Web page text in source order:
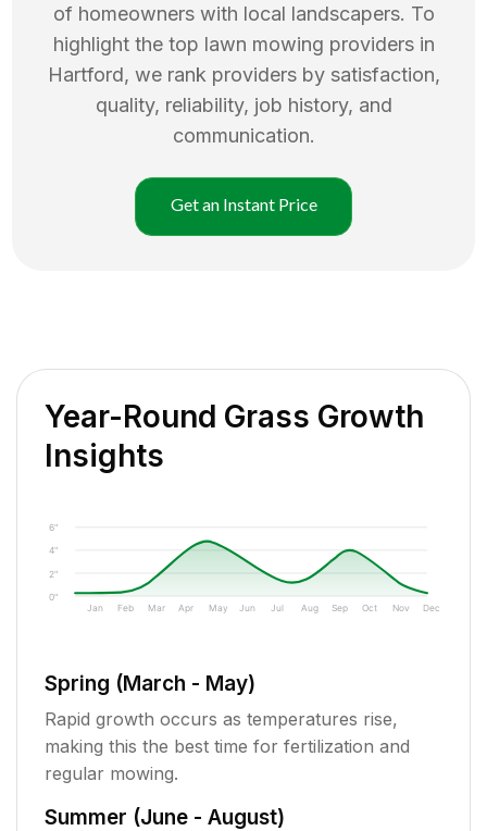
of homeowners with local landscapers. To
highlight the top lawn mowing providers in
Hartford, we rank providers by satisfaction,
quality, reliability, job history, and
communication.
Get an Instant Price
Year-Round Grass Growth
Insights
0"
2"
4"
6"
Jan Feb Mar Apr May Jun Jul Aug Sep Oct Nov Dec
Spring (March - May)
Rapid growth occurs as temperatures rise,
making this the best time for fertilization and
regular mowing.
Summer (June - August)